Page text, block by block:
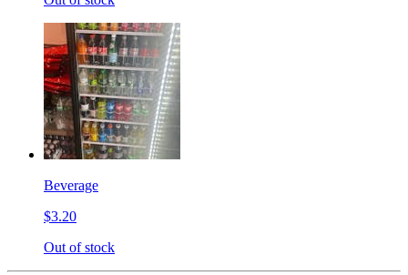
Beverage
$3.20
Out of stock